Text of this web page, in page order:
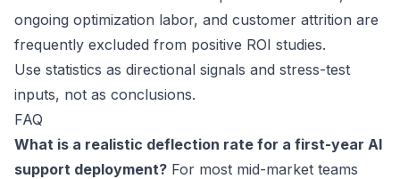
ongoing optimization labor, and customer attrition are
frequently excluded from positive ROI studies.
Use statistics as directional signals and stress-test
inputs, not as conclusions.
FAQ
What is a realistic deflection rate for a first-year AI
support deployment? For most mid-market teams